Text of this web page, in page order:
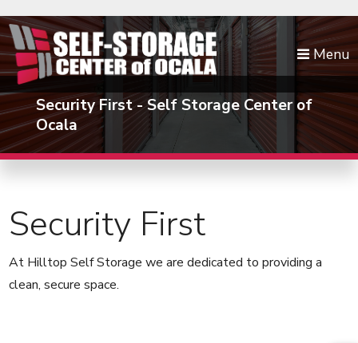
Menu
Security First - Self Storage Center of
Ocala
Security First
At Hilltop Self Storage we are dedicated to providing a
clean, secure space.